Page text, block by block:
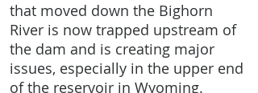
that moved down the Bighorn
River is now trapped upstream of
the dam and is creating major
issues, especially in the upper end
of the reservoir in Wyoming.